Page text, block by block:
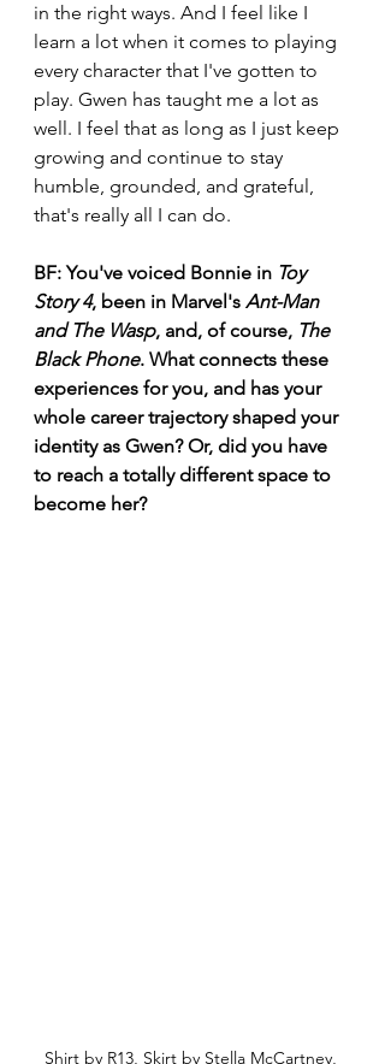
in the right ways. And I feel like I
learn a lot when it comes to playing
every character that I've gotten to
play. Gwen has taught me a lot as
well. I feel that as long as I just keep
growing and continue to stay
humble, grounded, and grateful,
that's really all I can do.
BF: You've voiced Bonnie in Toy
Story 4, been in Marvel's Ant-Man
and The Wasp, and, of course, The
Black Phone. What connects these
experiences for you, and has your
whole career trajectory shaped your
identity as Gwen? Or, did you have
to reach a totally different space to
become her?
Shirt by R13, Skirt by Stella McCartney,